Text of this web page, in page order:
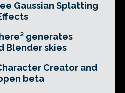
Gaussian Splatting
generates
Blender skies
Creator and
beta